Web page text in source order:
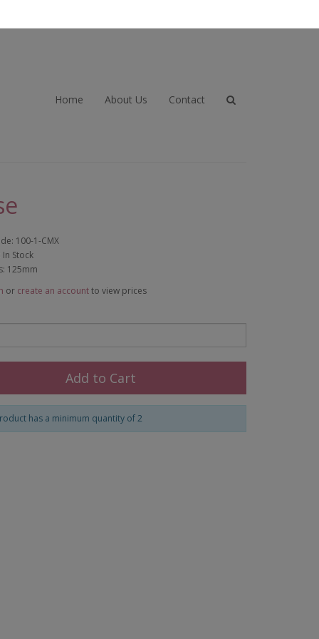
Home About Us Contact
100-1-CMX
Stock
125mm
or create an accountto view prices
Add to Cart
has a minimum quantity of 2